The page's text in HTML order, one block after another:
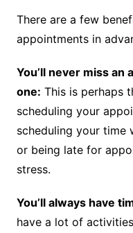
There are a few
appointments in
You’ll never miss
one: This is perhaps
scheduling your
scheduling your time
or being late for
stress.
You’ll always have
have a lot of